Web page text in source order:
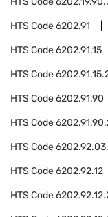
HTS Code6202.91
HTS Code6202.91.15
HTS Code
HTS Code6202.91.90
HTS Code
HTS Code
HTS Code6202.92.12
HTS Code